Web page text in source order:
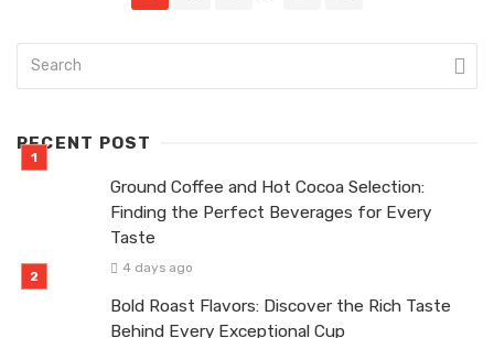
RECENT POST
Ground Coffee and Hot Cocoa Selection:
Finding the Perfect Beverages for Every
Taste
4 days ago
Bold Roast Flavors: Discover the Rich Taste
Behind Every Exceptional Cup